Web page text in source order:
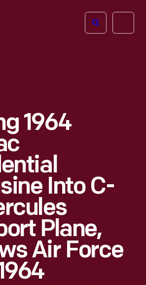
Open
1964
Into C-
Plane,
Air Force